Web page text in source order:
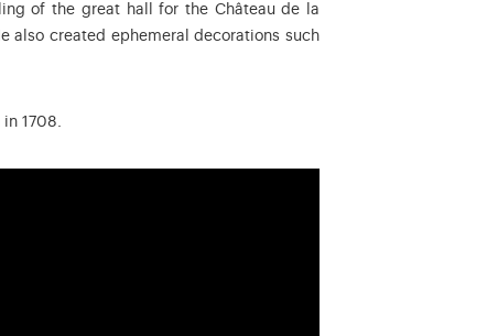
of the great hall for the Château de la
also created ephemeral decorations such
1708.